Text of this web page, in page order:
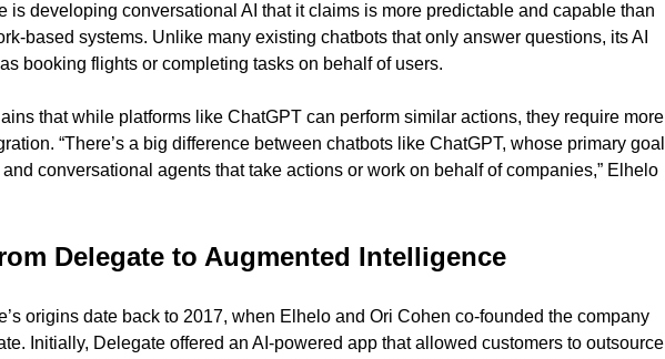
is developing conversational AI that it claims is more predictable and capable than
based systems. Unlike many existing chatbots that only answer questions, its AI
booking flights or completing tasks on behalf of users.
that while platforms like ChatGPT can perform similar actions, they require more
“There’s a big difference between chatbots like ChatGPT, whose primary goal
conversational agents that take actions or work on behalf of companies,” Elhelo
Delegate to Augmented Intelligence
origins date back to 2017, when Elhelo and Ori Cohen co-founded the company
Initially, Delegate offered an AI-powered app that allowed customers to outsource